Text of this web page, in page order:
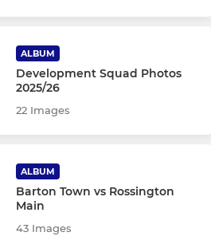
ALBUM
Development Squad Photos
2025/26
22 Images
ALBUM
Barton Town vs Rossington
Main
43 Images